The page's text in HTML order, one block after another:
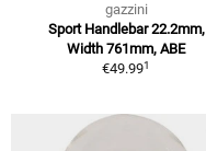
gazzini
Sport Handlebar 22.2mm,
Width 761mm, ABE
€49.991